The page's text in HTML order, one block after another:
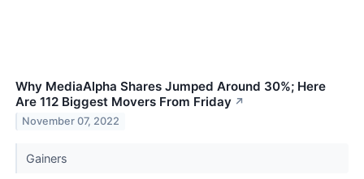
Why MediaAlpha Shares Jumped Around 30%; Here
Are 112 Biggest Movers From Friday ↗
November 07, 2022
Gainers